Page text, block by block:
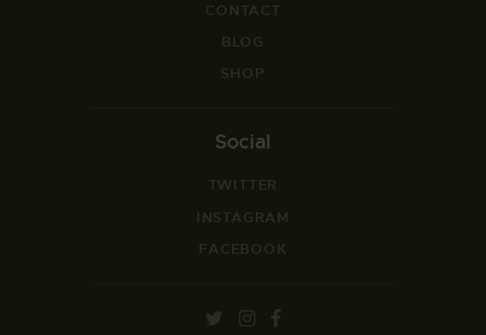
CONTACT
BLOG
SHOP
Social
TWITTER
INSTAGRAM
FACEBOOK